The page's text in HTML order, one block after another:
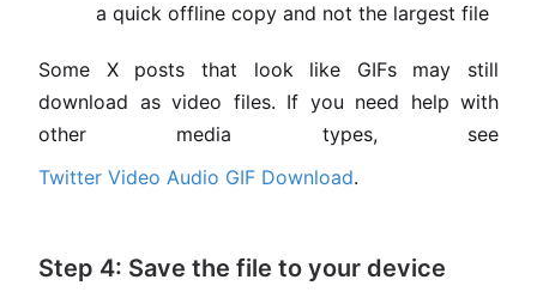
a quick offline copy and not the largest file
Some X posts that look like GIFs may still
download as video files. If you need help with
other media types, see
Twitter Video Audio GIF Download.
Step 4: Save the file to your device